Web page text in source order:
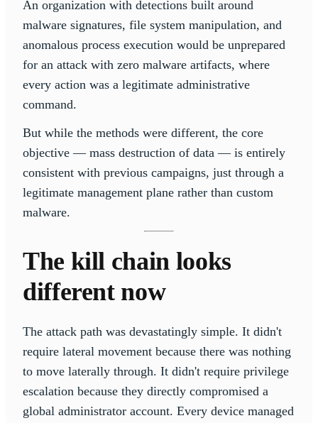
An organization with detections built around
malware signatures, file system manipulation, and
anomalous process execution would be unprepared
for an attack with zero malware artifacts, where
every action was a legitimate administrative
command.
But while the methods were different, the core
objective — mass destruction of data — is entirely
consistent with previous campaigns, just through a
legitimate management plane rather than custom
malware.
The kill chain looks
different now
The attack path was devastatingly simple. It didn't
require lateral movement because there was nothing
to move laterally through. It didn't require privilege
escalation because they directly compromised a
global administrator account. Every device managed